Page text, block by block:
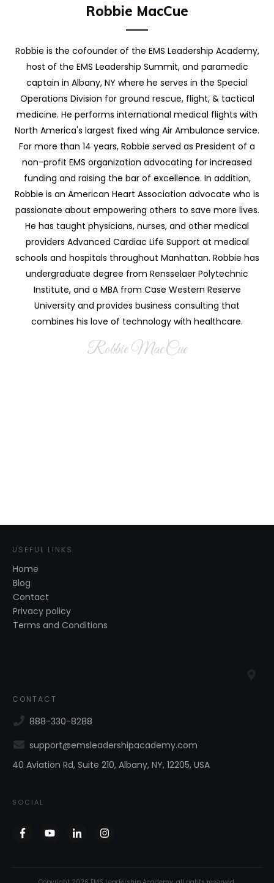
Robbie MacCue
Robbie is the cofounder of the EMS Leadership Academy,
host of the EMS Leadership Summit, and paramedic
captain in Albany, NY where he serves in the Special
Operations Division for ground rescue, flight, & tactical
medicine. He performs international medical flights with
North America's largest fixed wing Air Ambulance service.
For more than 14 years, Robbie served as President of a
non-profit EMS organization advocating for increased
funding and raising the bar of excellence. In addition,
Robbie is an American Heart Association advocate who is
passionate about empowering others to save more lives.
He has taught physicians, nurses, and other medical
providers Advanced Cardiac Life Support at medical
schools and hospitals throughout Manhattan. Robbie has
undergraduate degree from Rensselaer Polytechnic
Institute, and a MBA from Case Western Reserve
University and provides business consulting that
combines his love of technology with healthcare.
Robbie MacCue
USEFUL LINKS
Home
Blog
Contact
Privacy policy
Terms and Conditions
CONTACT
888-330-8288
support@emsleadershipacademy.com
40 Aviation Rd, Suite 210, Albany, NY, 12205, USA
SOCIAL